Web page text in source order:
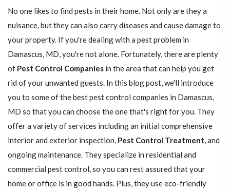
No one likes to find pests in their home. Not only are they a
nuisance, but they can also carry diseases and cause damage to
your property. If you're dealing with a pest problem in
Damascus, MD, you're not alone. Fortunately, there are plenty
of Pest Control Companies in the area that can help you get
rid of your unwanted guests. In this blog post, we'll introduce
you to some of the best pest control companies in Damascus,
MD so that you can choose the one that's right for you. They
offer a variety of services including an initial comprehensive
interior and exterior inspection, Pest Control Treatment, and
ongoing maintenance. They specialize in residential and
commercial pest control, so you can rest assured that your
home or office is in good hands. Plus, they use eco-friendly